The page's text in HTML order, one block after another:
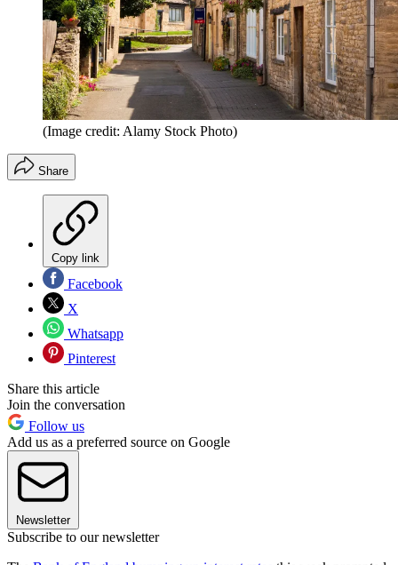
(Image credit: Alamy Stock Photo)
Share
Copy link
Facebook
X
Whatsapp
Pinterest
Share this article
Join the conversation
Follow us
Add us as a preferred source on Google
Newsletter
Subscribe to our newsletter